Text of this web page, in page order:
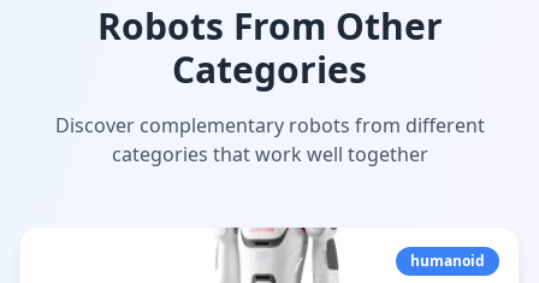
Robots From Other
Categories
Discover complementary robots from different
categories that work well together
humanoid